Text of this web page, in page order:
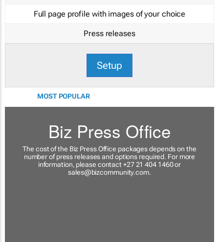
Full page profile with images of your choice
Press releases
Setup
MOST POPULAR
Biz Press Office
The cost of the Biz Press Office packages depends on the
number of press releases and options required. For more
information, please contact +27 21 404 1460 or
sales@bizcommunity.com.